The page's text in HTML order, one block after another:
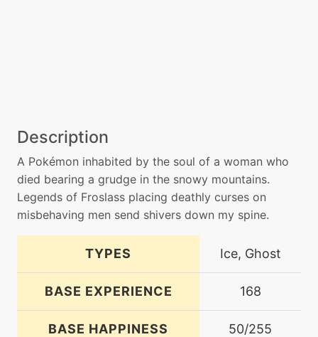
Description
A Pokémon inhabited by the soul of a woman who
died bearing a grudge in the snowy mountains.
Legends of Froslass placing deathly curses on
misbehaving men send shivers down my spine.
TYPES Ice, Ghost
BASE EXPERIENCE 168
BASE HAPPINESS 50/255